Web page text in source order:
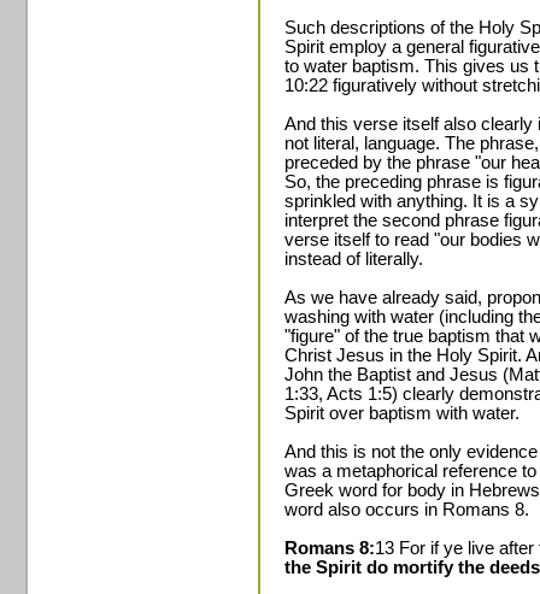
Such descriptions of the Holy
Spirit employ a general
to water baptism. This gives us
10:22 figuratively without
And this verse itself also clearly
not literal, language. The
preceded by the phrase "our
So, the preceding phrase is
sprinkled with anything. It is a
interpret the second phrase
verse itself to read "our bodies
instead of literally.
As we have already said,
washing with water (including
"figure" of the true baptism that
Christ Jesus in the Holy Spirit.
John the Baptist and Jesus
1:33, Acts 1:5) clearly
Spirit over baptism with water.
And this is not the only
was a metaphorical reference
Greek word for body in
word also occurs in Romans 8.
Romans 8:13 For if ye live
the Spirit do mortify the